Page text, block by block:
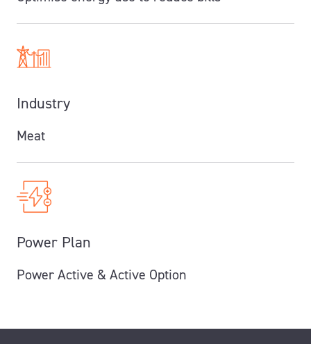
Industry
Meat
Power Plan
Power Active & Active Option